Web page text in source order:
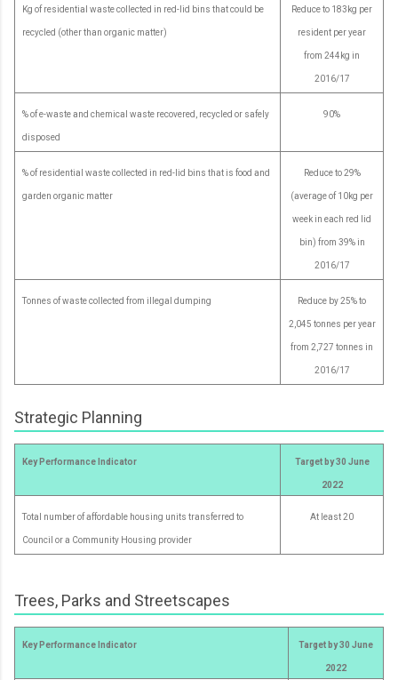
Kg of residential waste collected in red-lid bins that could be
recycled (other than organic matter)
Reduce to 183kg per
resident per year
from 244kg in
2016/17
% of e-waste and chemical waste recovered, recycled or safely
disposed
90%
% of residential waste collected in red-lid bins that is food and
garden organic matter
Reduce to 29%
(average of 10kg per
week in each red lid
bin) from 39% in
2016/17
Tonnes of waste collected from illegal dumping Reduce by 25% to
2,045 tonnes per year
from 2,727 tonnes in
2016/17
Strategic Planning
Key Performance Indicator Target by 30 June
2022
Total number of affordable housing units transferred to
Council or a Community Housing provider
At least 20
Trees, Parks and Streetscapes
Key Performance Indicator Target by 30 June
2022